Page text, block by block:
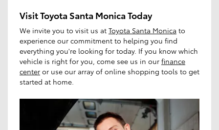
Visit Toyota Santa Monica Today
We invite you to visit us at Toyota Santa Monica to
experience our commitment to helping you find
everything you're looking for today. If you know which
vehicle is right for you, come see us in our finance
center or use our array of online shopping tools to get
started at home.